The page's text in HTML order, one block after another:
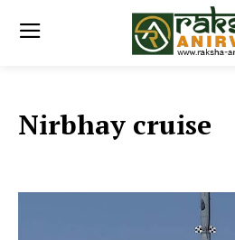
Nirbhay cruise